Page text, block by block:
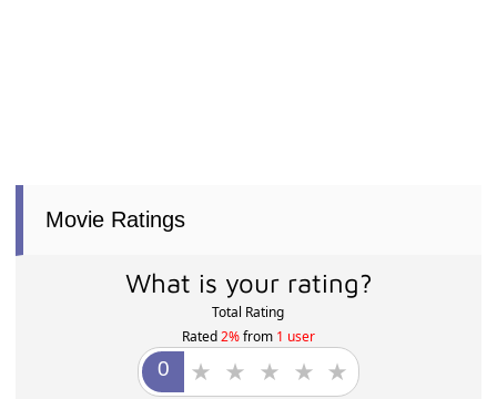
Movie Ratings
What is your rating?
Total Rating
Rated2%from 1 user